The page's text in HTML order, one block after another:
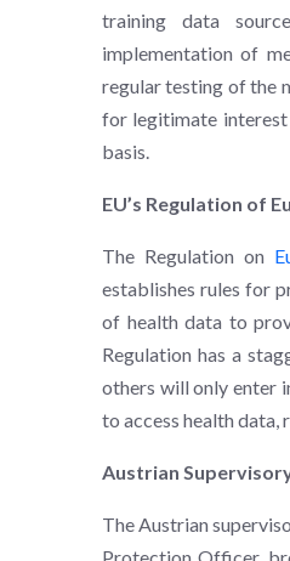
training data
implementation of
regular testing of the
for legitimate interest
basis.
EU’s Regulation of
The Regulation on
establishes rules for
of health data to
Regulation has a
others will only enter
to access health data,
Austrian
The Austrian
Protection Officer,